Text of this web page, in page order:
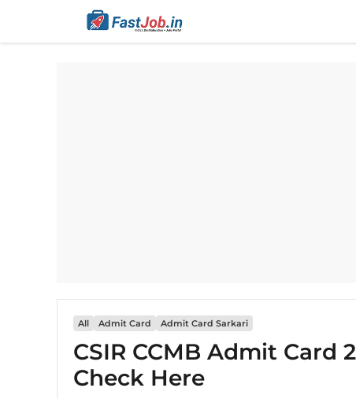
content
All Admit Card Admit Card Sarkari
CSIR CCMB Admit
Check Here